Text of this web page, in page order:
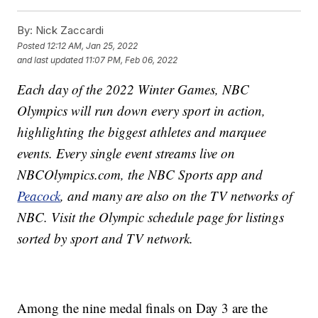
By: Nick Zaccardi
Posted 12:12 AM, Jan 25, 2022
and last updated 11:07 PM, Feb 06, 2022
Each day of the 2022 Winter Games, NBC
Olympics will run down every sport in action,
highlighting the biggest athletes and marquee
events. Every single event streams live on
NBCOlympics.com, the NBC Sports app and
Peacock, and many are also on the TV networks of
NBC. Visit the Olympic schedule page for listings
sorted by sport and TV network.
Among the nine medal finals on Day 3 are the